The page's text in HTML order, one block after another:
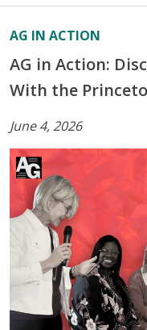
AG IN ACTION
AG in Action:
With the
June 4, 2026